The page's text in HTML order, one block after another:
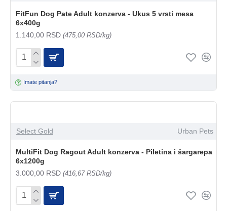
FitFun Dog Pate Adult konzerva - Ukus 5 vrsti mesa
6x400g
1.140,00 RSD (475,00 RSD/kg)
Imate pitanja?
Select Gold Urban Pets
MultiFit Dog Ragout Adult konzerva - Piletina i šargarepa
6x1200g
3.000,00 RSD (416,67 RSD/kg)